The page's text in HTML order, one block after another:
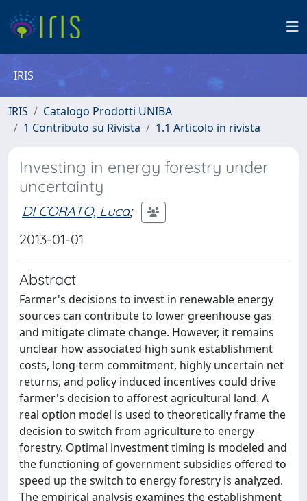
IRIS
IRIS
Catalogo Prodotti UNIBA
1 Contributo su Rivista
1.1 Articolo in rivista
Investing in energy forestry under
uncertainty
DI CORATO, Luca;
2013-01-01
Abstract
Farmer's decisions to invest in renewable energy
sources can contribute to lower greenhouse gas
and mitigate climate change. However, it remains
unclear how associated high sunk establishment
costs, long-term commitment, highly uncertain net
returns, and policy induced incentives could drive
farmer's decision to afforest agricultural land. A
real option model is used to theoretically frame the
decision to switch from agriculture to energy
forestry. Optimal investment timing is modeled and
the functioning of government subsidies offered to
speed up the switch to energy forestry is analyzed.
The empirical analysis examines the establishment